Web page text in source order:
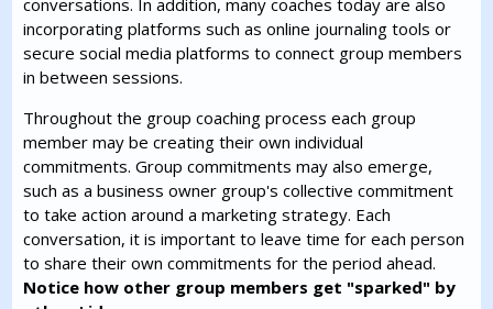
conversations. In addition, many coaches today are also
incorporating platforms such as online journaling tools or
secure social media platforms to connect group members
in between sessions.
Throughout the group coaching process each group
member may be creating their own individual
commitments. Group commitments may also emerge,
such as a business owner group's collective commitment
to take action around a marketing strategy. Each
conversation, it is important to leave time for each person
to share their own commitments for the period ahead.
Notice how other group members get "sparked" by